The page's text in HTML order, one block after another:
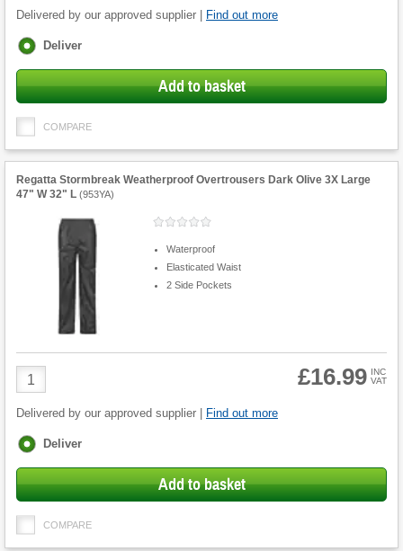
Delivered by our approved supplier | Find out more
Fulfilment
Deliver
Add to basket
COMPARE
Regatta Stormbreak Weatherproof Overtrousers Dark Olive 3X Large
47" W 32" L (953YA)
Waterproof
Elasticated Waist
2 Side Pockets
Product
Quantity
£16.99 INC
VAT
Delivered by our approved supplier | Find out more
Fulfilment
Deliver
Add to basket
COMPARE